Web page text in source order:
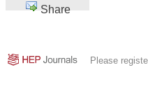
Share
Please